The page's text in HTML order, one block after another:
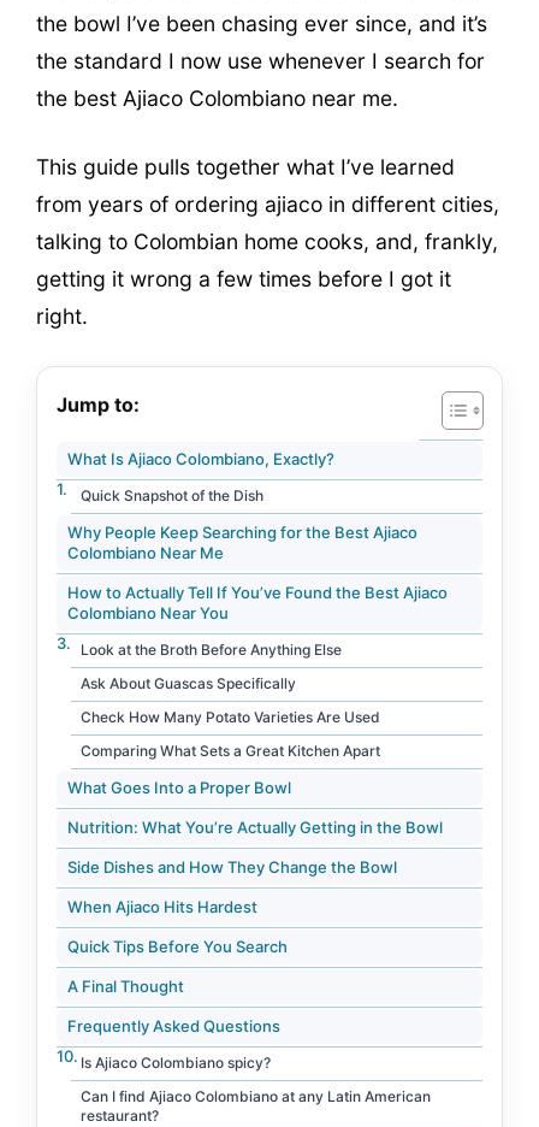
the bowl I’ve been chasing ever since, and it’s
the standard I now use whenever I search for
the best Ajiaco Colombiano near me.
This guide pulls together what I’ve learned
from years of ordering ajiaco in different cities,
talking to Colombian home cooks, and, frankly,
getting it wrong a few times before I got it
right.
Jump to:
What Is Ajiaco Colombiano, Exactly?
Quick Snapshot of the Dish
Why People Keep Searching for the Best Ajiaco
Colombiano Near Me
How to Actually Tell If You’ve Found the Best Ajiaco
Colombiano Near You
Look at the Broth Before Anything Else
Ask About Guascas Specifically
Check How Many Potato Varieties Are Used
Comparing What Sets a Great Kitchen Apart
What Goes Into a Proper Bowl
Nutrition: What You’re Actually Getting in the Bowl
Side Dishes and How They Change the Bowl
When Ajiaco Hits Hardest
Quick Tips Before You Search
A Final Thought
Frequently Asked Questions
Is Ajiaco Colombiano spicy?
Can I find Ajiaco Colombiano at any Latin American
restaurant?